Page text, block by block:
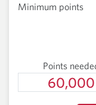
Minimum points
Points